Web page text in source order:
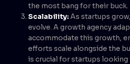
the most bang for their buck.
Scalability:As startups
evolve. A growth agency
accommodate this growth,
efforts scale alongside the
is crucial for startups